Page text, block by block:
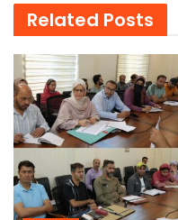
Related Posts